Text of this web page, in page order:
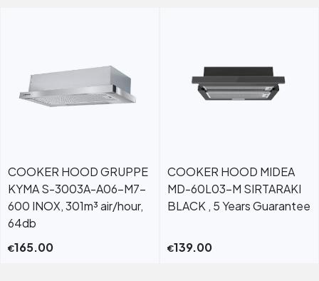
COOKER HOOD GRUPPE
KYMA S-3003A-A06-M7-
600 INOX, 301m³ air/hour,
64db
€165.00
COOKER HOOD MIDEA
MD-60L03-M SIRTARAKI
BLACK , 5 Years Guarantee
€139.00